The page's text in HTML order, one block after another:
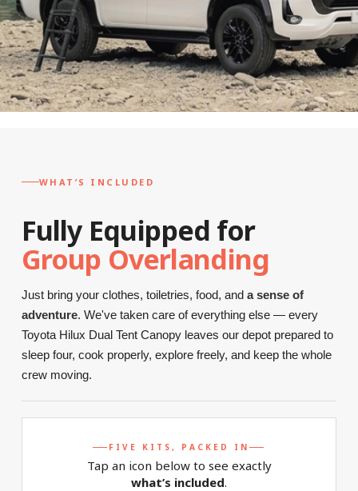
WHAT’S INCLUDED
Fully Equipped for
Group Overlanding
Just bring your clothes, toiletries, food, and a sense of
adventure. We've taken care of everything else — every
Toyota Hilux Dual Tent Canopy leaves our depot prepared to
sleep four, cook properly, explore freely, and keep the whole
crew moving.
FIVE KITS, PACKED IN
Tap an icon below to see exactly
what’s included.